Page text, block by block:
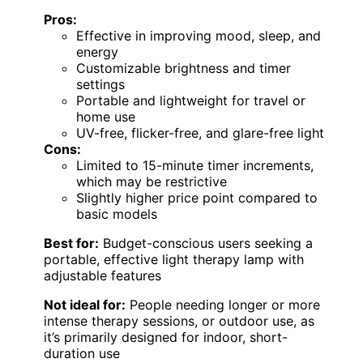
Pros:
Effective in improving mood, sleep, and
energy
Customizable brightness and timer
settings
Portable and lightweight for travel or
home use
UV-free, flicker-free, and glare-free light
Cons:
Limited to 15-minute timer increments,
which may be restrictive
Slightly higher price point compared to
basic models
Best for: Budget-conscious users seeking a
portable, effective light therapy lamp with
adjustable features
Not ideal for: People needing longer or more
intense therapy sessions, or outdoor use, as
it’s primarily designed for indoor, short-
duration use